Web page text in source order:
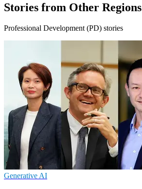
Stories from Other Regions
Professional Development (PD) stories
Generative AI